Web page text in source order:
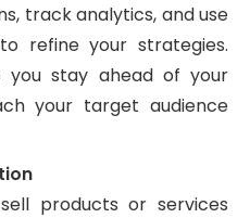
track analytics, and use
refine your strategies.
you stay ahead of your
your target audience
products or services